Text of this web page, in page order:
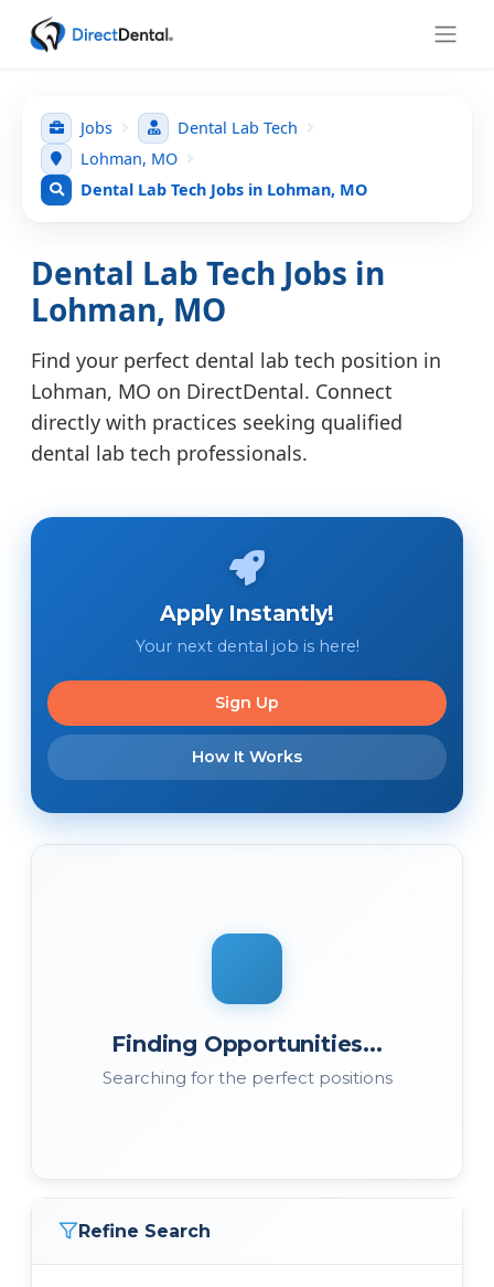
Jobs
Dental Lab Tech
Lohman, MO
Dental Lab Tech Jobs in Lohman, MO
Dental Lab Tech Jobs in
Lohman, MO
Find your perfect dental lab tech position in
Lohman, MO on DirectDental. Connect
directly with practices seeking qualified
dental lab tech professionals.
Apply Instantly!
Your next dental job is here!
Sign Up
How It Works
Finding Opportunities...
Searching for the perfect positions
Refine Search